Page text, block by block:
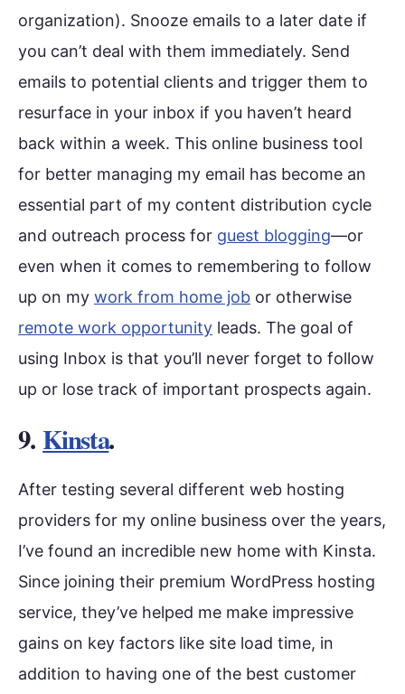
organization). Snooze emails to a later date if
you can’t deal with them immediately. Send
emails to potential clients and trigger them to
resurface in your inbox if you haven’t heard
back within a week. This online business tool
for better managing my email has become an
essential part of my content distribution cycle
and outreach process for guest blogging—or
even when it comes to remembering to follow
up on my work from home job or otherwise
remote work opportunity leads. The goal of
using Inbox is that you’ll never forget to follow
up or lose track of important prospects again.
9. Kinsta.
After testing several different web hosting
providers for my online business over the years,
I’ve found an incredible new home with Kinsta.
Since joining their premium WordPress hosting
service, they’ve helped me make impressive
gains on key factors like site load time, in
addition to having one of the best customer